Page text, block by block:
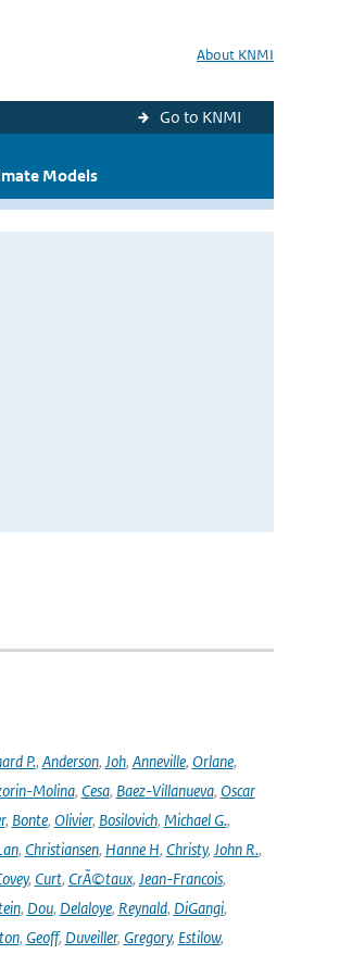
About KNMI
Go to KNMI
Models
P., Anderson, Joh, Anneville, Orlane,
Molina, Cesa, Baez-Villanueva, Oscar
, Bonte, Olivier, Bosilovich, Michael G.,
, Christiansen, Hanne H, Christy, John R.,
, Curt, CrÃ©taux, Jean-Francois,
, Dou, Delaloye, Reynald, DiGangi,
, Geoff, Duveiller, Gregory, Estilow,